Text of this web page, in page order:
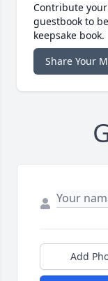
Contribute
guestbook to
keepsake book.
Share Your
Add